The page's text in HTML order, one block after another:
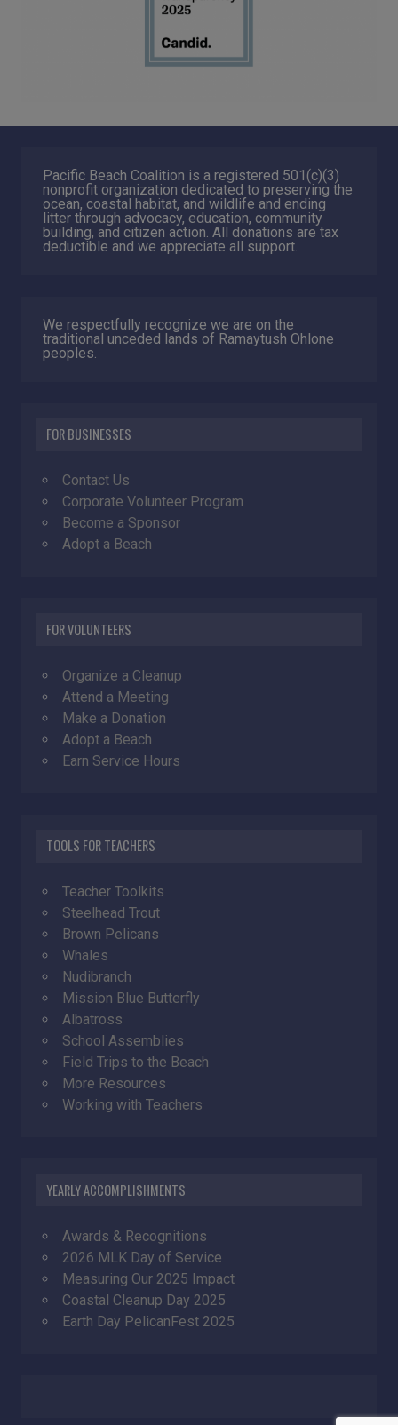
Pacific Beach Coalition is a registered 501(c)(3)
nonprofit organization dedicated to preserving the
ocean, coastal habitat, and wildlife and ending
litter through advocacy, education, community
building, and citizen action. All donations are tax
deductible and we appreciate all support.
We respectfully recognize we are on the
traditional unceded lands of Ramaytush Ohlone
peoples.
FOR BUSINESSES
Contact Us
Corporate Volunteer Program
Become a Sponsor
Adopt a Beach
FOR VOLUNTEERS
Organize a Cleanup
Attend a Meeting
Make a Donation
Adopt a Beach
Earn Service Hours
TOOLS FOR TEACHERS
Teacher Toolkits
Steelhead Trout
Brown Pelicans
Whales
Nudibranch
Mission Blue Butterfly
Albatross
School Assemblies
Field Trips to the Beach
More Resources
Working with Teachers
YEARLY ACCOMPLISHMENTS
Awards & Recognitions
2026 MLK Day of Service
Measuring Our 2025 Impact
Coastal Cleanup Day 2025
Earth Day PelicanFest 2025